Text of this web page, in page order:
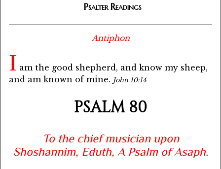
Psalter Readings
Antiphon
I am the good shepherd, and know my sheep,
and am known of mine. John 10:14
PSALM 80
To the chief musician upon
Shoshannim, Eduth, A Psalm of Asaph.